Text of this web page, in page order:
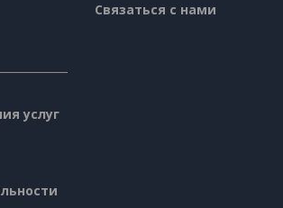
Связаться с нами
услуг